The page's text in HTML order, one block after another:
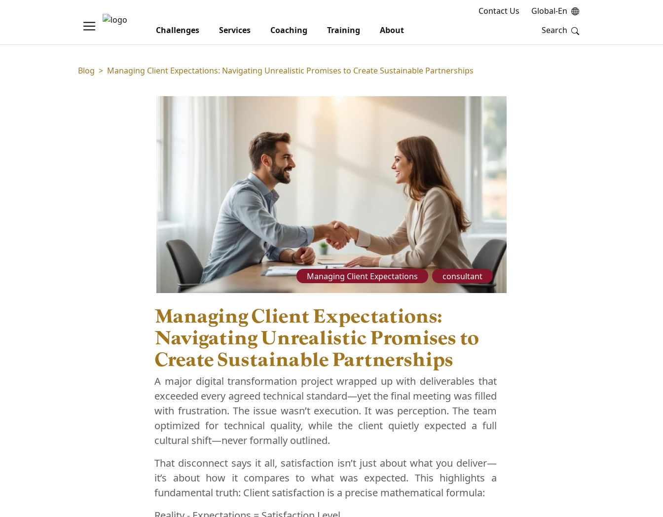
Contact Us
Global-En
Challenges
Services Coaching Training About
Blog > Managing Client Expectations: Navigating Unrealistic Promises to Create Sustainable Partnerships
Managing Client Expectations consultant
Managing Client Expectations:
Navigating Unrealistic Promises to
Create Sustainable Partnerships
A major digital transformation project wrapped up with deliverables that
exceeded every agreed technical standard—yet the final meeting was filled
with frustration. The issue wasn’t execution. It was perception. The team
optimized for technical quality, while the client quietly expected a full
cultural shift—never formally outlined.
That disconnect says it all, satisfaction isn’t just about what you deliver—
it’s about how it compares to what was expected. This highlights a
fundamental truth: Client satisfaction is a precise mathematical formula: